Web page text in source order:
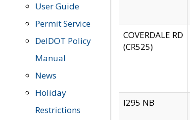
User Guide
Permit Service
DelDOT Policy
Manual
News
Holiday
Restrictions
COVERDALE RD
(CR525)
I295 NB